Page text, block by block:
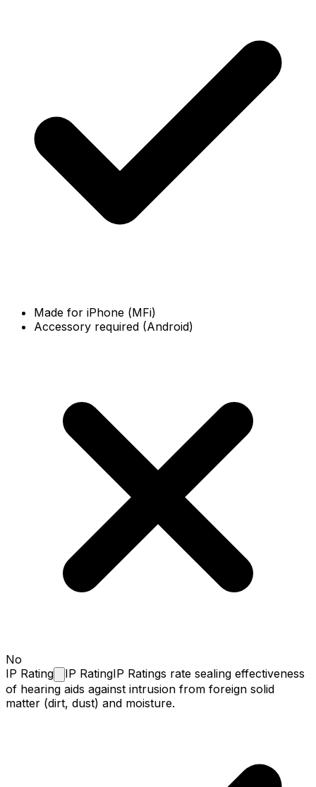
Made for iPhone (MFi)
Accessory required (Android)
No
IP Rating IP RatingIP Ratings rate sealing effectiveness
of hearing aids against intrusion from foreign solid
matter (dirt, dust) and moisture.